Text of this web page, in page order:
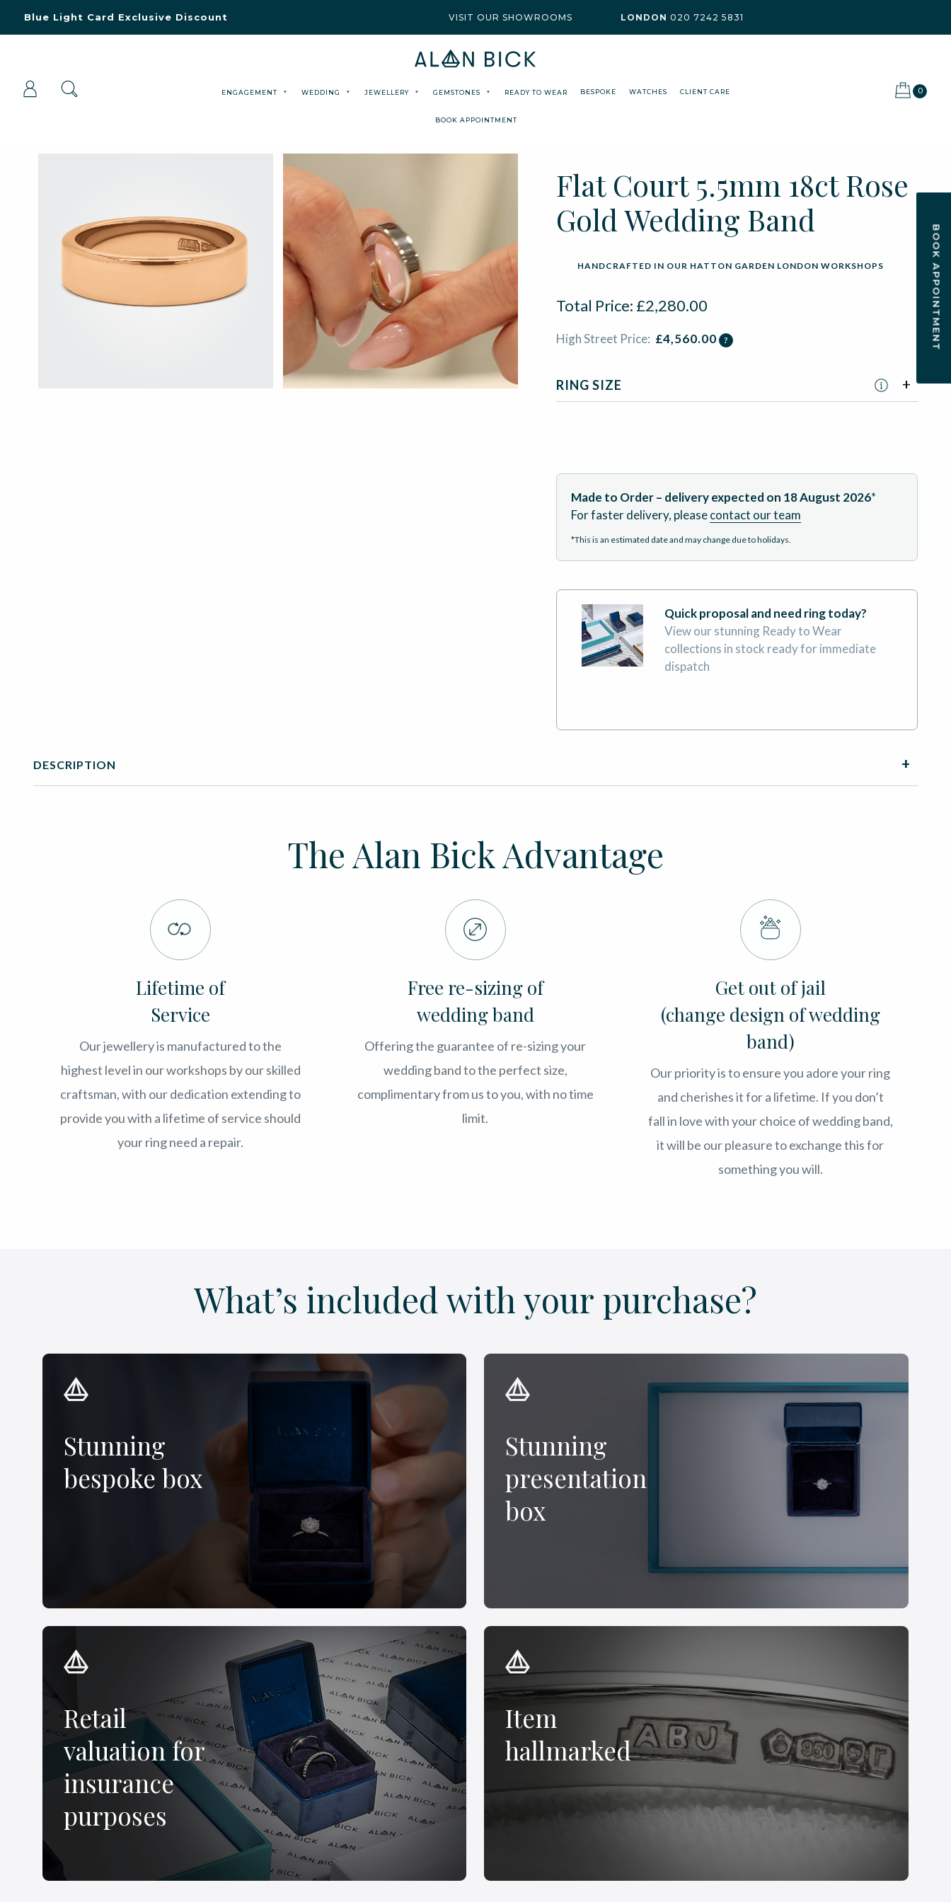
Blue Light Card Exclusive Discount
Immediate Delivery – Ready to Wear Collection
Commissioning Gifts VISIT OUR SHOWROOMS LONDON 020 7242 5831
ENGAGEMENT WEDDING JEWELLERY GEMSTONES READY TO WEAR BESPOKE WATCHES CLIENT CARE
BOOK APPOINTMENT
0
Flat Court 5.5mm 18ct Rose
Gold Wedding Band
HANDCRAFTED IN OUR HATTON GARDEN LONDON WORKSHOPS
Total Price: £2,280.00
High Street Price: £4,560.00 ?
RING SIZE
Made to Order – delivery expected on 18 August 2026*
For faster delivery, pleasecontact our team
*This is an estimated date and may change due to holidays.
Quick proposal and need ring today?
View our stunning Ready to Wear
collections in stock ready for immediate
dispatch
DESCRIPTION
The Alan Bick Advantage
Lifetime of
Service
Our jewellery is manufactured to the
highest level in our workshops by our skilled
craftsman, with our dedication extending to
provide you with a lifetime of service should
your ring need a repair.
Free re-sizing of
wedding band
Offering the guarantee of re-sizing your
wedding band to the perfect size,
complimentary from us to you, with no time
limit.
Get out of jail
(change design of wedding
band)
Our priority is to ensure you adore your ring
and cherishes it for a lifetime. If you don’t
fall in love with your choice of wedding band,
it will be our pleasure to exchange this for
something you will.
What’s included with your purchase?
Stunning
bespoke box
Stunning
presentation
box
Retail
valuation for
insurance
purposes
Item
hallmarked
BOOK APPOINTMENT